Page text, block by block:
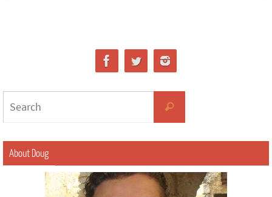
About Doug